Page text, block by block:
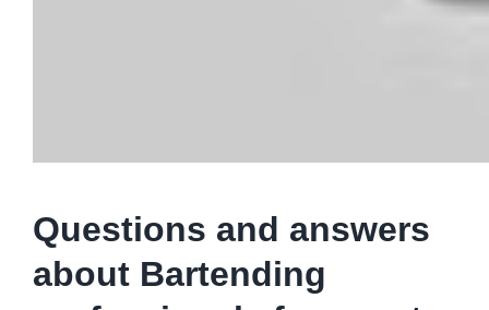
Questions and answers
about Bartending